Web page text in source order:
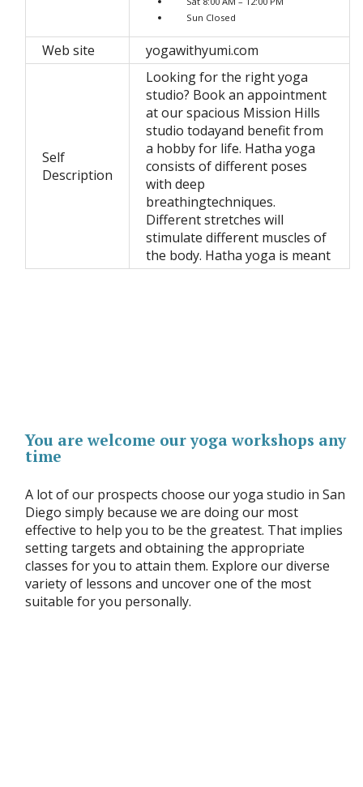
Sun Closed
Web site yogawithyumi.com
Self
Description
Looking for the right yoga
studio? Book an appointment
at our spacious Mission Hills
studio todayand benefit from
a hobby for life. Hatha yoga
consists of different poses
with deep
breathingtechniques.
Different stretches will
stimulate different muscles of
the body. Hatha yoga is meant
You are welcome our yoga workshops any
time
A lot of our prospects choose our yoga studio in San
Diego simply because we are doing our most
effective to help you to be the greatest. That implies
setting targets and obtaining the appropriate
classes for you to attain them. Explore our diverse
variety of lessons and uncover one of the most
suitable for you personally.